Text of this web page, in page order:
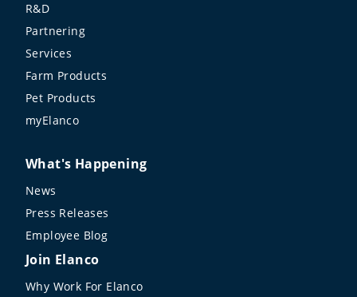
R&D
Partnering
Services
Farm Products
Pet Products
myElanco
What's Happening
News
Press Releases
Employee Blog
Join Elanco
Why Work For Elanco